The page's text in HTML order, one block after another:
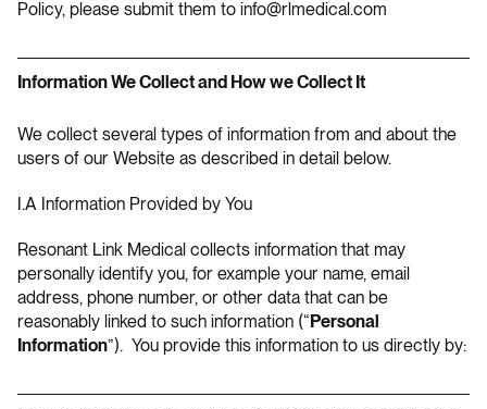
Policy, please submit them to info@rlmedical.com
Information We Collect and How we Collect It
We collect several types of information from and about the
users of our Website as described in detail below.
I.A Information Provided by You
Resonant Link Medical collects information that may
personally identify you, for example your name, email
address, phone number, or other data that can be
reasonably linked to such information (“ Personal
Information”). You provide this information to us directly by: